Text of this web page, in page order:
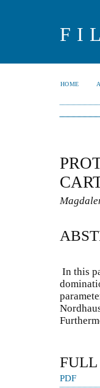
HOME
In this
FULL
PDF